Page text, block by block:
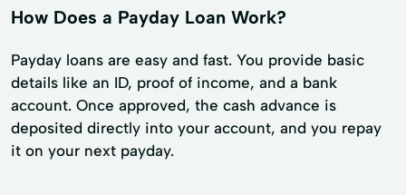
How Does a Payday Loan Work?
Payday loans are easy and fast. You provide basic
details like an ID, proof of income, and a bank
account. Once approved, the cash advance is
deposited directly into your account, and you repay
it on your next payday.